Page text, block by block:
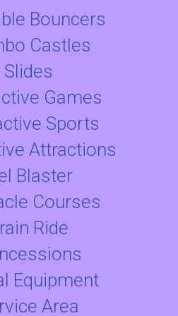
Bouncers
Castles
Slides
Games
Sports
Attractions
Blaster
Courses
Ride
Equipment
Area